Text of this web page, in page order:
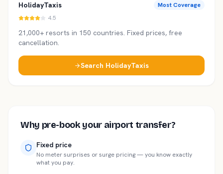
HolidayTaxis
Most Coverage
4.5
21,000+ resorts in 150 countries. Fixed prices, free
cancellation.
Search HolidayTaxis
Why pre-book your airport transfer?
Fixed price
No meter surprises or surge pricing — you know exactly
what you pay.